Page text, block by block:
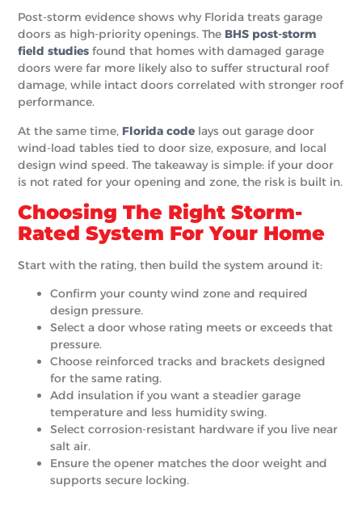
Post-storm evidence shows why Florida treats garage
doors as high-priority openings. The BHS post-storm
field studies found that homes with damaged garage
doors were far more likely also to suffer structural roof
damage, while intact doors correlated with stronger roof
performance.
At the same time, Florida code lays out garage door
wind-load tables tied to door size, exposure, and local
design wind speed. The takeaway is simple: if your door
is not rated for your opening and zone, the risk is built in.
Choosing The Right Storm-
Rated System For Your Home
Start with the rating, then build the system around it:
Confirm your county wind zone and required
design pressure.
Select a door whose rating meets or exceeds that
pressure.
Choose reinforced tracks and brackets designed
for the same rating.
Add insulation if you want a steadier garage
temperature and less humidity swing.
Select corrosion-resistant hardware if you live near
salt air.
Ensure the opener matches the door weight and
supports secure locking.